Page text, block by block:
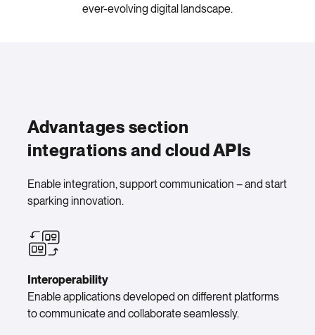
ever-evolving digital landscape.
Advantages section
integrations and cloud APIs
Enable integration, support communication – and start
sparking innovation.
Interoperability
Enable applications developed on different platforms
to communicate and collaborate seamlessly.